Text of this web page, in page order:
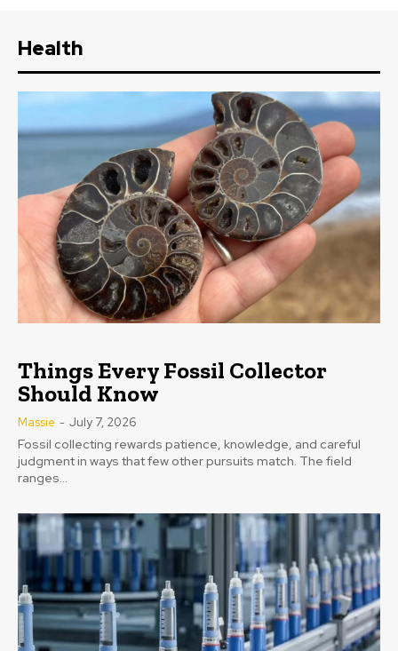
Health
Things Every Fossil Collector
Should Know
Massie - July 7, 2026
Fossil collecting rewards patience, knowledge, and careful
judgment in ways that few other pursuits match. The field
ranges...